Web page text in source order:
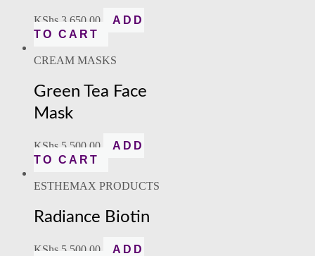
KShs 3,650.00
ADD
TO CART
CREAM MASKS
Green Tea Face
Mask
KShs 5,500.00
ADD
TO CART
ESTHEMAX PRODUCTS
Radiance Biotin
KShs 5,500.00
ADD